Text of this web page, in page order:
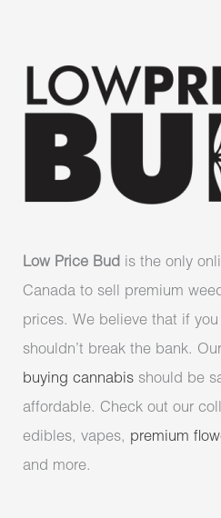
Low Price Bud is the only
Canada to sell premium
prices. We believe that if
shouldn’t break the bank.
buying cannabis should be
affordable. Check out our
edibles, vapes, premium
and more.